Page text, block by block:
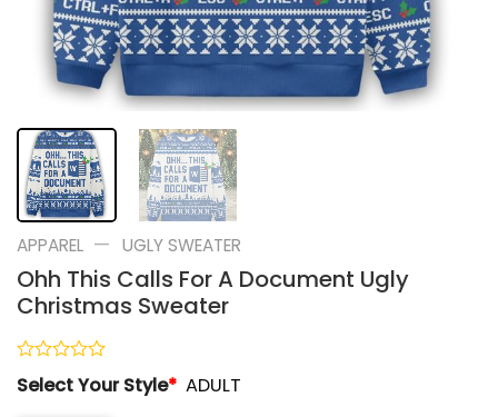
APPAREL — UGLY SWEATER
Ohh This Calls For A Document Ugly
Christmas Sweater
Rated
0
Select Your Style* ADULT